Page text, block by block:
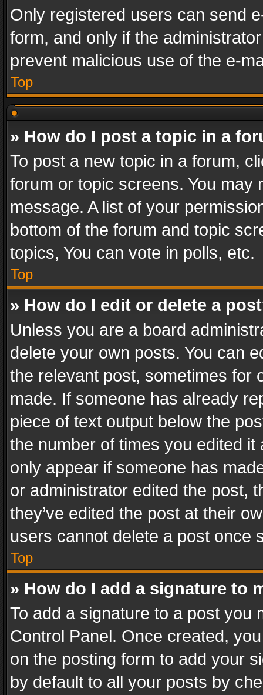
Only registered users can send
form, and only if the
prevent malicious use of the e-
Top
» How do I post a topic in a
To post a new topic in a forum,
forum or topic screens. You
message. A list of your
bottom of the forum and topic
topics, You can vote in polls, etc.
Top
» How do I edit or delete a
Unless you are a board
delete your own posts. You can
the relevant post, sometimes for
made. If someone has already
piece of text output below the
the number of times you edited
only appear if someone has
or administrator edited the post,
they’ve edited the post at their
users cannot delete a post once
Top
» How do I add a signature to
To add a signature to a post you
Control Panel. Once created,
on the posting form to add your
by default to all your posts by